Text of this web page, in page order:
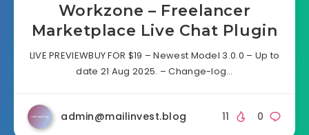
Workzone – Freelancer
Marketplace Live Chat Plugin
LIVE PREVIEWBUY FOR $19 – Newest Model 3.0.0 – Up to
date 21 Aug 2025. – Change-log…
admin@mailinvest.blog 0
11